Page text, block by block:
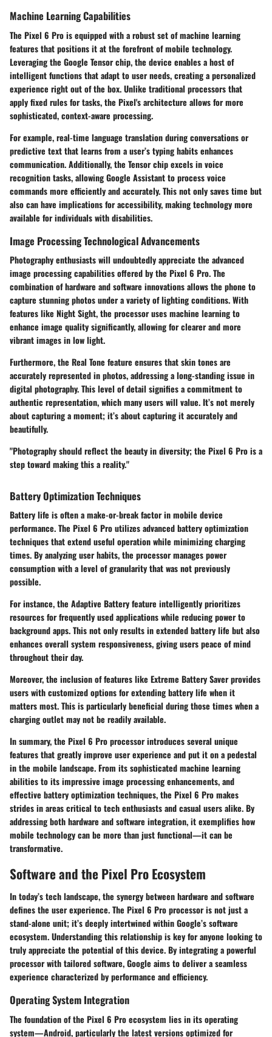
Machine Learning Capabilities
The Pixel 6 Pro is equipped with a robust set of machine learning
features that positions it at the forefront of mobile technology.
Leveraging the Google Tensor chip, the device enables a host of
intelligent functions that adapt to user needs, creating a personalized
experience right out of the box. Unlike traditional processors that
apply fixed rules for tasks, the Pixel's architecture allows for more
sophisticated, context-aware processing.
For example, real-time language translation during conversations or
predictive text that learns from a user’s typing habits enhances
communication. Additionally, the Tensor chip excels in voice
recognition tasks, allowing Google Assistant to process voice
commands more efficiently and accurately. This not only saves time but
also can have implications for accessibility, making technology more
available for individuals with disabilities.
Image Processing Technological Advancements
Photography enthusiasts will undoubtedly appreciate the advanced
image processing capabilities offered by the Pixel 6 Pro. The
combination of hardware and software innovations allows the phone to
capture stunning photos under a variety of lighting conditions. With
features like Night Sight, the processor uses machine learning to
enhance image quality significantly, allowing for clearer and more
vibrant images in low light.
Furthermore, the Real Tone feature ensures that skin tones are
accurately represented in photos, addressing a long-standing issue in
digital photography. This level of detail signifies a commitment to
authentic representation, which many users will value. It’s not merely
about capturing a moment; it’s about capturing it accurately and
beautifully.
"Photography should reflect the beauty in diversity; the Pixel 6 Pro is a
step toward making this a reality."
Battery Optimization Techniques
Battery life is often a make-or-break factor in mobile device
performance. The Pixel 6 Pro utilizes advanced battery optimization
techniques that extend useful operation while minimizing charging
times. By analyzing user habits, the processor manages power
consumption with a level of granularity that was not previously
possible.
For instance, the Adaptive Battery feature intelligently prioritizes
resources for frequently used applications while reducing power to
background apps. This not only results in extended battery life but also
enhances overall system responsiveness, giving users peace of mind
throughout their day.
Moreover, the inclusion of features like Extreme Battery Saver provides
users with customized options for extending battery life when it
matters most. This is particularly beneficial during those times when a
charging outlet may not be readily available.
In summary, the Pixel 6 Pro processor introduces several unique
features that greatly improve user experience and put it on a pedestal
in the mobile landscape. From its sophisticated machine learning
abilities to its impressive image processing enhancements, and
effective battery optimization techniques, the Pixel 6 Pro makes
strides in areas critical to tech enthusiasts and casual users alike. By
addressing both hardware and software integration, it exemplifies how
mobile technology can be more than just functional—it can be
transformative.
Software and the Pixel Pro Ecosystem
In today’s tech landscape, the synergy between hardware and software
defines the user experience. The Pixel 6 Pro processor is not just a
stand-alone unit; it’s deeply intertwined within Google’s software
ecosystem. Understanding this relationship is key for anyone looking to
truly appreciate the potential of this device. By integrating a powerful
processor with tailored software, Google aims to deliver a seamless
experience characterized by performance and efficiency.
Operating System Integration
The foundation of the Pixel 6 Pro ecosystem lies in its operating
system—Android, particularly the latest versions optimized for